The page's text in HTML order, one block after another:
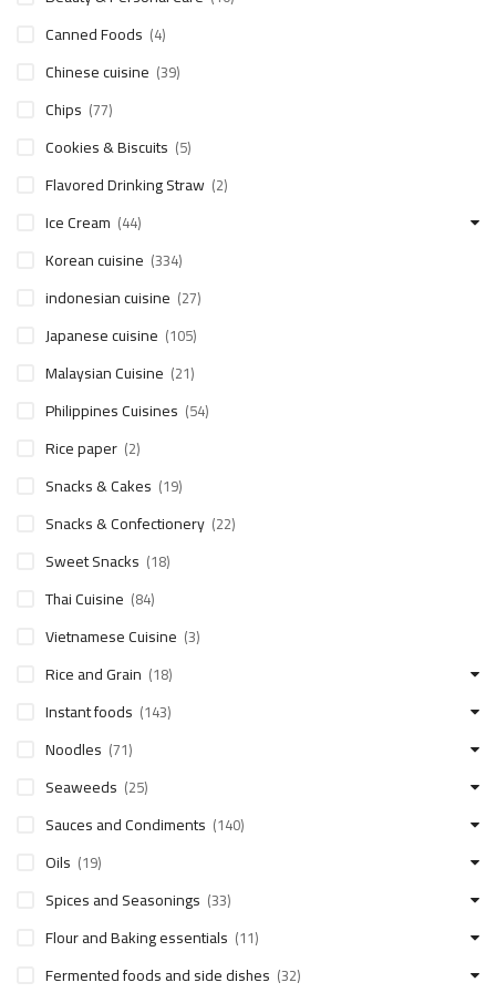
Canned Foods (4)
Chinese cuisine (39)
Chips (77)
Cookies & Biscuits (5)
Flavored Drinking Straw (2)
Ice Cream (44)
Korean cuisine (334)
indonesian cuisine (27)
Japanese cuisine (105)
Malaysian Cuisine (21)
Philippines Cuisines (54)
Rice paper (2)
Snacks & Cakes (19)
Snacks & Confectionery (22)
Sweet Snacks (18)
Thai Cuisine (84)
Vietnamese Cuisine (3)
Rice and Grain (18)
Instant foods (143)
Noodles (71)
Seaweeds (25)
Sauces and Condiments (140)
Oils (19)
Spices and Seasonings (33)
Flour and Baking essentials (11)
Fermented foods and side dishes (32)